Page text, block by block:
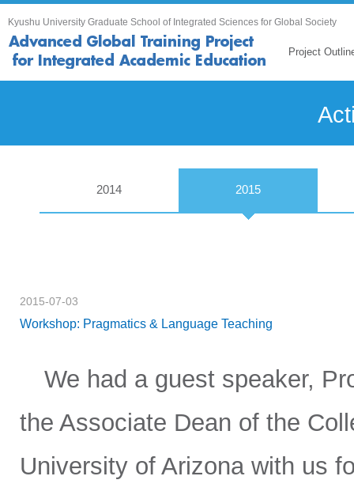
Kyushu University Graduate School of Integrated Sciences for Global Society
Project
2014 2015
2015-07-03
Workshop: Pragmatics & Language Teaching
We had a guest speaker,
the Associate Dean of the
University of Arizona with us